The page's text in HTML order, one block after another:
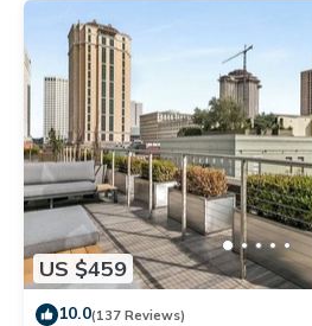
US $459
10.0(137 Reviews)